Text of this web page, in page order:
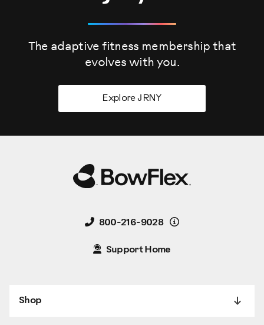
The adaptive fitness membership that
evolves with you.
Explore JRNY
800-216-9028 Details
Support Home
Shop